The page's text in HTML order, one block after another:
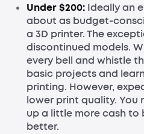
Under $200: Ideally an
about as budget-
a 3D printer. The
discontinued models.
every bell and whistle
basic projects and
printing. However,
lower print quality. You
up a little more cash to
better.